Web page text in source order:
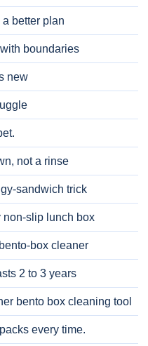
better plan
boundaries
new
not a rinse
sandwich trick
non-slip lunch box
box cleaner
2 to 3 years
bento box cleaning tool
every time.